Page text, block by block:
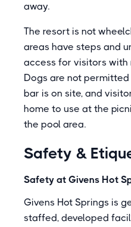
away.
The resort is not
areas have steps and
access for visitors with
Dogs are not
bar is on site, and
home to use at the
the pool area.
Safety &
Safety at Givens Hot
Givens Hot Springs is
staffed, developed